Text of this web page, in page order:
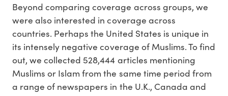
Beyond comparing coverage across groups, we
were also interested in coverage across
countries. Perhaps the United States is unique in
its intensely negative coverage of Muslims. To find
out, we collected 528,444 articles mentioning
Muslims or Islam from the same time period from
a range of newspapers in the U.K., Canada and